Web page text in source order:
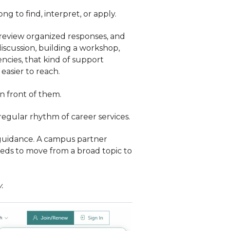
to find, interpret, or apply.
organized responses, and
building a workshop,
that kind of support
to reach.
front of them.
rhythm of career services.
A campus partner
to move from a broad topic to